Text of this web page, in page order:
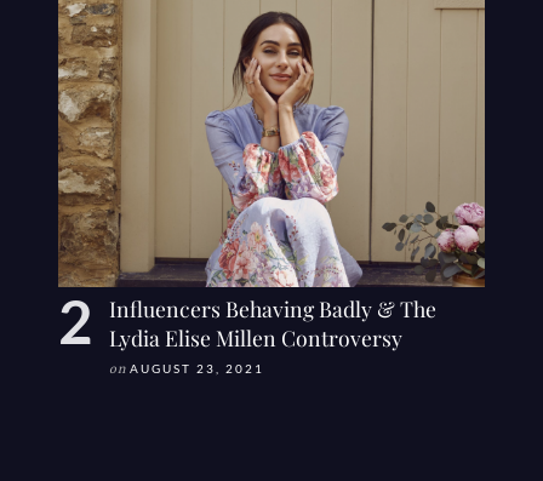
Influencers Behaving Badly & The
Lydia Elise Millen Controversy
on AUGUST 23, 2021